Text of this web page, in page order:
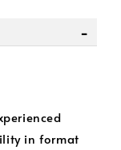
in format